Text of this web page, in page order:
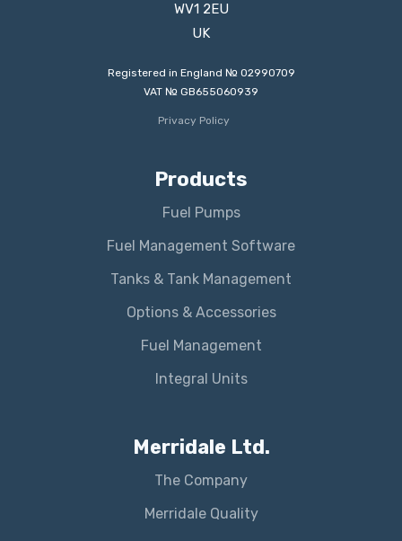
WV1 2EU
UK
Registered in England № 02990709
VAT № GB655060939
Privacy Policy
Products
Fuel Pumps
Fuel Management Software
Tanks & Tank Management
Options & Accessories
Fuel Management
Integral Units
Merridale Ltd.
The Company
Merridale Quality